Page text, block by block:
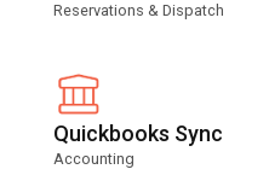
Reservations & Dispatch
Quickbooks Sync
Accounting